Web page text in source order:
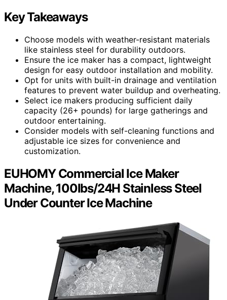
Key Takeaways
Choose models with weather-resistant materials
like stainless steel for durability outdoors.
Ensure the ice maker has a compact, lightweight
design for easy outdoor installation and mobility.
Opt for units with built-in drainage and ventilation
features to prevent water buildup and overheating.
Select ice makers producing sufficient daily
capacity (26+ pounds) for large gatherings and
outdoor entertaining.
Consider models with self-cleaning functions and
adjustable ice sizes for convenience and
customization.
EUHOMY Commercial Ice Maker
Machine, 100lbs/24H Stainless Steel
Under Counter Ice Machine